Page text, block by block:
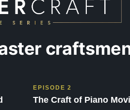
EPISODE 2
The Craft of Piano